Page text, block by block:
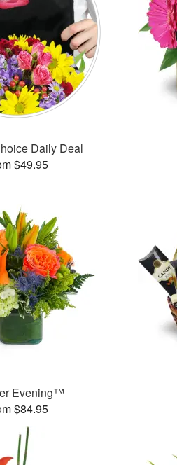
Daily Deal
$49.95
Evening™
$84.95